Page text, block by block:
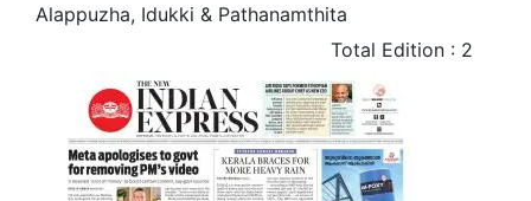
Alappuzha, Idukki & Pathanamthita
Total Edition : 2